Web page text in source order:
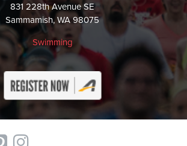
831 228th Avenue SE
Sammamish, WA 98075
Swimming